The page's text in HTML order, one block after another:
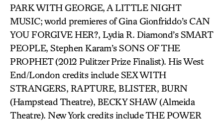
PARK WITH GEORGE, A LITTLE NIGHT
MUSIC; world premieres of Gina Gionfriddo’s CAN
YOU FORGIVE HER?, Lydia R. Diamond’s SMART
PEOPLE, Stephen Karam’s SONS OF THE
PROPHET (2012 Pulitzer Prize Finalist). His West
End/London credits include SEX WITH
STRANGERS, RAPTURE, BLISTER, BURN
(Hampstead Theatre), BECKY SHAW (Almeida
Theatre). New York credits include THE POWER